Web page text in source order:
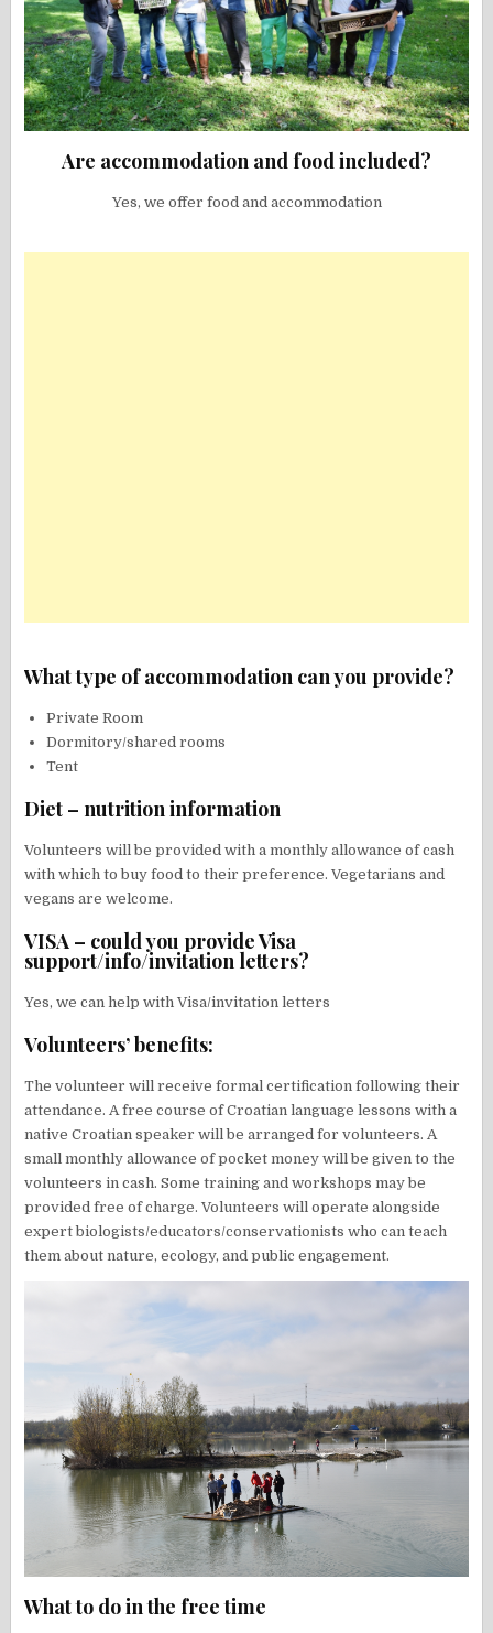
Are accommodation and food included?
Yes, we offer food and accommodation
What type of accommodation can you provide?
Private Room
Dormitory/shared rooms
Tent
Diet – nutrition information
Volunteers will be provided with a monthly allowance of cash
with which to buy food to their preference. Vegetarians and
vegans are welcome.
VISA – could you provide Visa
support/info/invitation letters?
Yes, we can help with Visa/invitation letters
Volunteers’ benefits:
The volunteer will receive formal certification following their
attendance. A free course of Croatian language lessons with a
native Croatian speaker will be arranged for volunteers. A
small monthly allowance of pocket money will be given to the
volunteers in cash. Some training and workshops may be
provided free of charge. Volunteers will operate alongside
expert biologists/educators/conservationists who can teach
them about nature, ecology, and public engagement.
What to do in the free time